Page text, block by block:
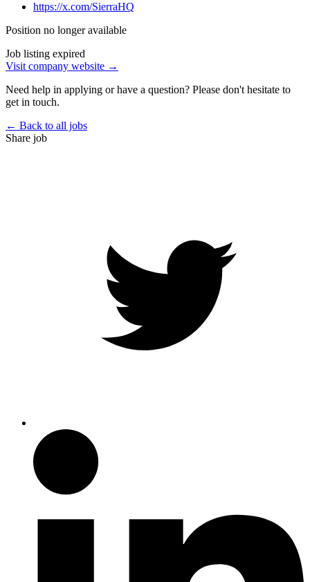
https://x.com/SierraHQ
Position no longer available
Job listing expired
Visit company website →
Need help in applying or have a question? Please don't hesitate to
get in touch.
← Back to all jobs
Share job